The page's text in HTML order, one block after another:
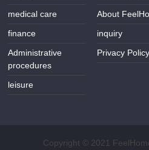
medical care
finance
Administrative
procedures
leisure
About
inquiry
Privacy Policy
Copyright © 2021